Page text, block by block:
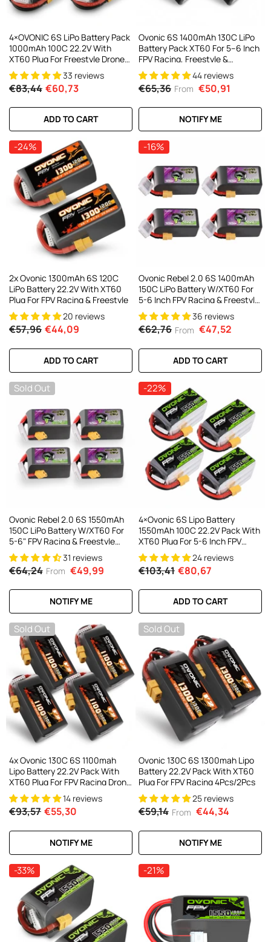
4×OVONIC 6S LiPo Battery Pack
1000mAh 100C 22.2V With
XT60 Plug For Freestyle Drone
FPV Racing Drone33 reviews
€83,44 €60,73
ADD TO CART
Ovonic 6S 1400mAh 130C LiPo
Battery Pack XT60 For 5–6 Inch
FPV Racing, Freestyle &
Cinewhoop Drones (4/2 Pack)
44 reviews
€65,36 From €50,91
NOTIFY ME
-24%
2x Ovonic 1300mAh 6S 120C
LiPo Battery 22.2V With XT60
Plug For FPV Racing & Freestyle
20 reviews
€57,96 €44,09
ADD TO CART
-16%
Ovonic Rebel 2.0 6S 1400mAh
150C LiPo Battery W/XT60 For
5-6 Inch FPV Racing & Freestyle
(2/4 Pack)
36 reviews
€62,76 From €47,52
ADD TO CART
Sold Out
Ovonic Rebel 2.0 6S 1550mAh
150C LiPo Battery W/XT60 For
5-6" FPV Racing & Freestyle
(2/4 Pack)
31 reviews
€64,24 From €49,99
NOTIFY ME
-22%
4×Ovonic 6S Lipo Battery
1550mAh 100C 22.2V Pack With
XT60 Plug For 5-6 Inch FPV
Drones Multirotors24 reviews
€103,41 €80,67
ADD TO CART
Sold Out
4x Ovonic 130C 6S 1100mah
Lipo Battery 22.2V Pack With
XT60 Plug For FPV Racing Drone
Freestyle 5-6 Inche Drone Long
Range FPV Drone14 reviews
€93,57 €55,30
NOTIFY ME
Sold Out
Ovonic 130C 6S 1300mah Lipo
Battery 22.2V Pack With XT60
Plug For FPV Racing 4Pcs/2Pcs
25 reviews
€59,14 From €44,34
NOTIFY ME
-33% -21%